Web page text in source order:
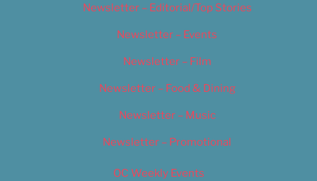
Newsletter – Editorial/Top Stories
Newsletter – Events
Newsletter – Film
Newsletter – Food & Dining
Newsletter – Music
Newsletter – Promotional
OC Weekly Events